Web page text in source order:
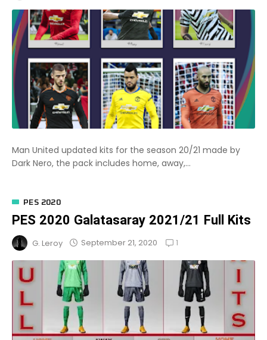
Man United updated kits for the season 20/21 made by
Dark Nero, the pack includes home, away,...
PES 2020
PES 2020 Galatasaray 2021/21 Full Kits
G. Leroy September 21, 2020 1